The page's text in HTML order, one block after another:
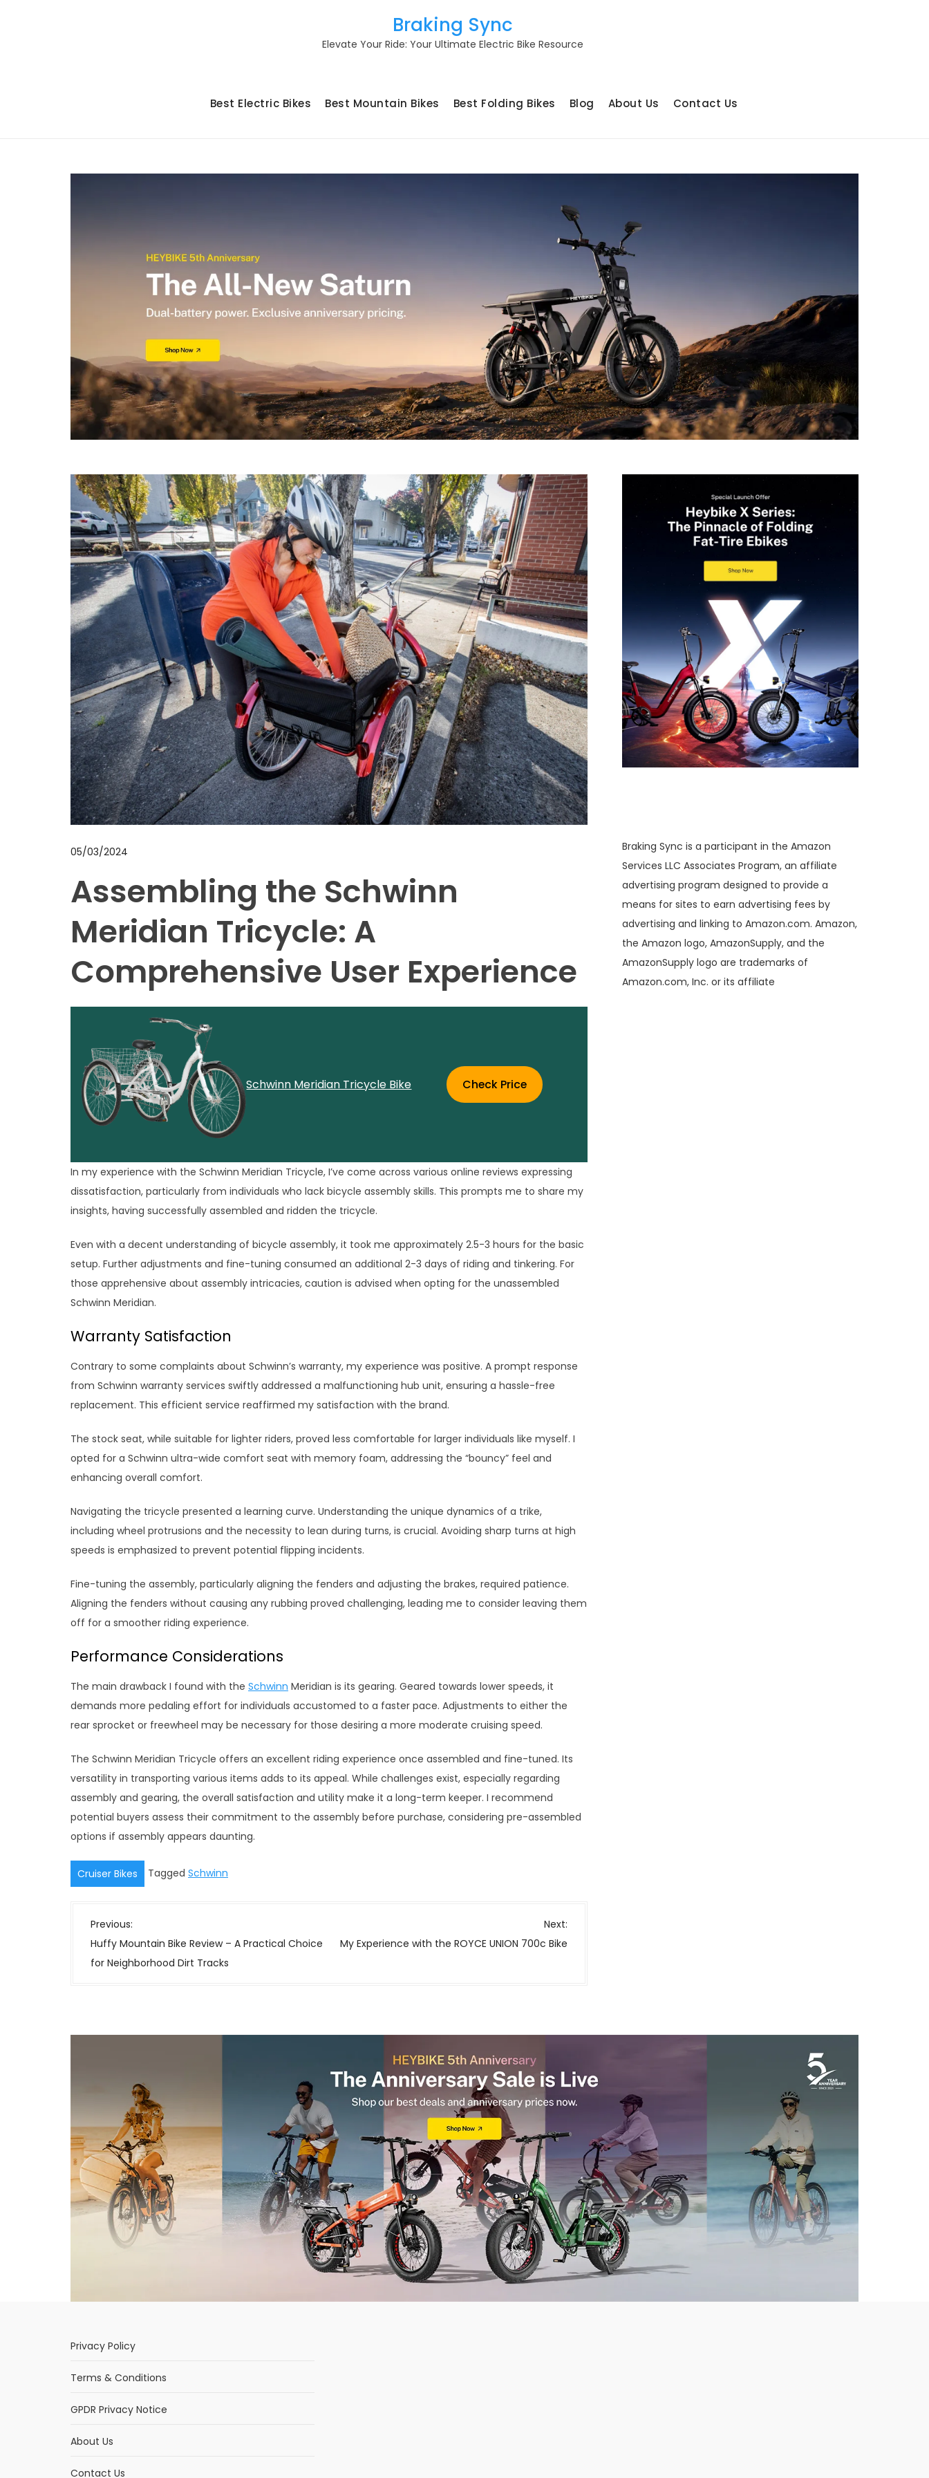
Braking Sync
Elevate Your Ride: Your Ultimate Electric Bike Resource
Best Electric Bikes Best Mountain Bikes Best Folding Bikes Blog About Us Contact Us
05/03/2024
Assembling the Schwinn
Meridian Tricycle: A
Comprehensive User Experience
Schwinn Meridian Tricycle Bike Check Price
In my experience with the Schwinn Meridian Tricycle, I’ve come across various online reviews expressing
dissatisfaction, particularly from individuals who lack bicycle assembly skills. This prompts me to share my
insights, having successfully assembled and ridden the tricycle.
Even with a decent understanding of bicycle assembly, it took me approximately 2.5-3 hours for the basic
setup. Further adjustments and fine-tuning consumed an additional 2-3 days of riding and tinkering. For
those apprehensive about assembly intricacies, caution is advised when opting for the unassembled
Schwinn Meridian.
Warranty Satisfaction
Contrary to some complaints about Schwinn’s warranty, my experience was positive. A prompt response
from Schwinn warranty services swiftly addressed a malfunctioning hub unit, ensuring a hassle-free
replacement. This efficient service reaffirmed my satisfaction with the brand.
The stock seat, while suitable for lighter riders, proved less comfortable for larger individuals like myself. I
opted for a Schwinn ultra-wide comfort seat with memory foam, addressing the “bouncy” feel and
enhancing overall comfort.
Navigating the tricycle presented a learning curve. Understanding the unique dynamics of a trike,
including wheel protrusions and the necessity to lean during turns, is crucial. Avoiding sharp turns at high
speeds is emphasized to prevent potential flipping incidents.
Fine-tuning the assembly, particularly aligning the fenders and adjusting the brakes, required patience.
Aligning the fenders without causing any rubbing proved challenging, leading me to consider leaving them
off for a smoother riding experience.
Performance Considerations
The main drawback I found with the Schwinn Meridian is its gearing. Geared towards lower speeds, it
demands more pedaling effort for individuals accustomed to a faster pace. Adjustments to either the
rear sprocket or freewheel may be necessary for those desiring a more moderate cruising speed.
The Schwinn Meridian Tricycle offers an excellent riding experience once assembled and fine-tuned. Its
versatility in transporting various items adds to its appeal. While challenges exist, especially regarding
assembly and gearing, the overall satisfaction and utility make it a long-term keeper. I recommend
potential buyers assess their commitment to the assembly before purchase, considering pre-assembled
options if assembly appears daunting.
Cruiser Bikes Tagged Schwinn
P
o
s
v
i
o
n
Previous:
Huffy Mountain Bike Review – A Practical Choice
for Neighborhood Dirt Tracks
Next:
My Experience with the ROYCE UNION 700c Bike
Braking Sync is a participant in the Amazon
Services LLC Associates Program, an affiliate
advertising program designed to provide a
means for sites to earn advertising fees by
advertising and linking to Amazon.com. Amazon,
the Amazon logo, AmazonSupply, and the
AmazonSupply logo are trademarks of
Amazon.com, Inc. or its affiliate
Privacy Policy
Terms & Conditions
GPDR Privacy Notice
About Us
Contact Us